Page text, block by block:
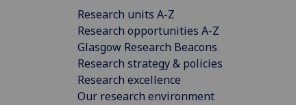
Research units A-Z
Research opportunities A-Z
Glasgow Research Beacons
Research strategy & policies
Research excellence
Our research environment